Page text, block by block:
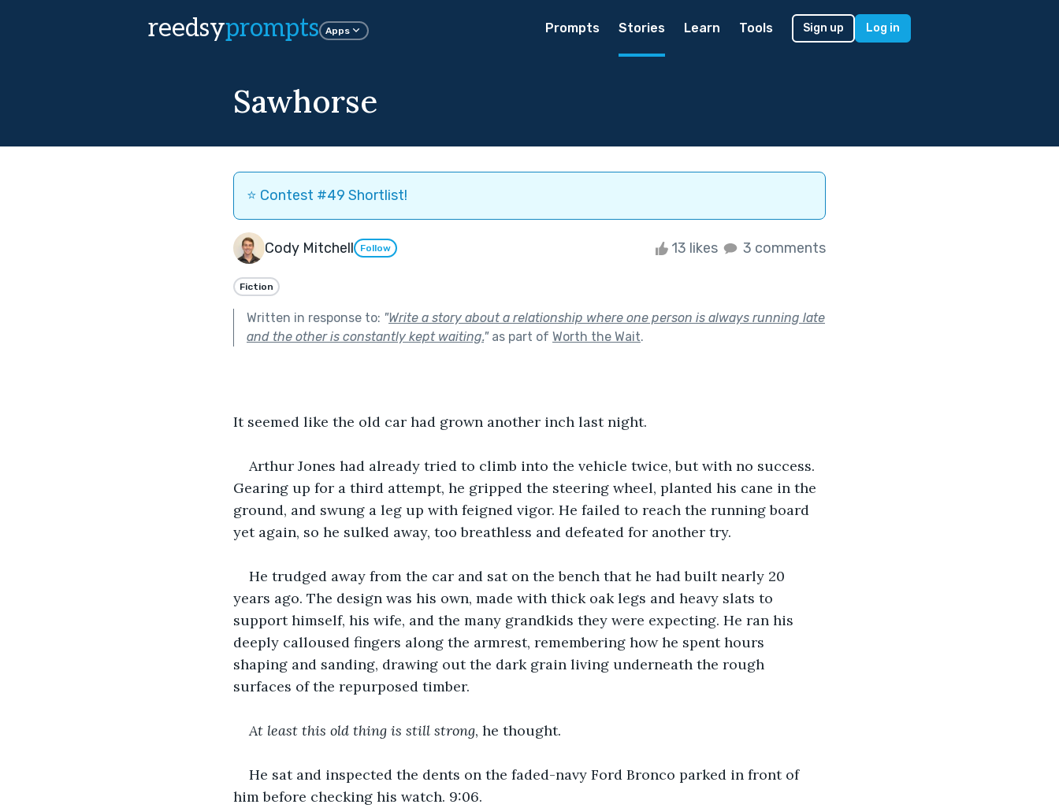
reedsyprompts Apps Prompts Stories Learn Tools Sign up Log in
Sawhorse
⭐️ Contest #49 Shortlist!
Cody Mitchell Follow 13 likes 3 comments
Fiction
Written in response to: "Write a story about a relationship where one person is always running late
and the other is constantly kept waiting."as part of Worth the Wait.
It seemed like the old car had grown another inch last night.
Arthur Jones had already tried to climb into the vehicle twice, but with no success.
Gearing up for a third attempt, he gripped the steering wheel, planted his cane in the
ground, and swung a leg up with feigned vigor. He failed to reach the running board
yet again, so he sulked away, too breathless and defeated for another try.
He trudged away from the car and sat on the bench that he had built nearly 20
years ago. The design was his own, made with thick oak legs and heavy slats to
support himself, his wife, and the many grandkids they were expecting. He ran his
deeply calloused fingers along the armrest, remembering how he spent hours
shaping and sanding, drawing out the dark grain living underneath the rough
surfaces of the repurposed timber.
At least this old thing is still strong, he thought.
He sat and inspected the dents on the faded-navy Ford Bronco parked in front of
him before checking his watch. 9:06.